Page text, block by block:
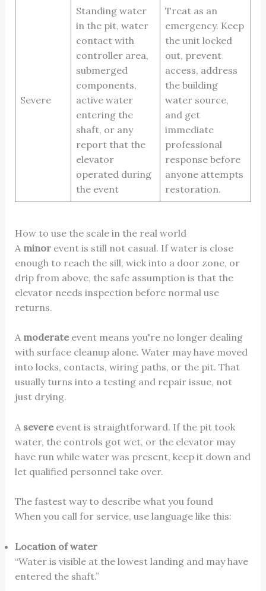
Severe
Standing water
in the pit, water
contact with
controller area,
submerged
components,
active water
entering the
shaft, or any
report that the
elevator
operated during
the event
Treat as an
emergency. Keep
the unit locked
out, prevent
access, address
the building
water source,
and get
immediate
professional
response before
anyone attempts
restoration.
How to use the scale in the real world
A minorevent is still not casual. If water is close
enough to reach the sill, wick into a door zone, or
drip from above, the safe assumption is that the
elevator needs inspection before normal use
returns.
A moderateevent means you're no longer dealing
with surface cleanup alone. Water may have moved
into locks, contacts, wiring paths, or the pit. That
usually turns into a testing and repair issue, not
just drying.
A severeevent is straightforward. If the pit took
water, the controls got wet, or the elevator may
have run while water was present, keep it down and
let qualified personnel take over.
The fastest way to describe what you found
When you call for service, use language like this:
Location of water
“Water is visible at the lowest landing and may have
entered the shaft.”